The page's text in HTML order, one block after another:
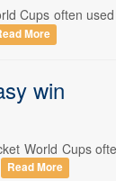
Cups often
More
win
World Cups
Read More